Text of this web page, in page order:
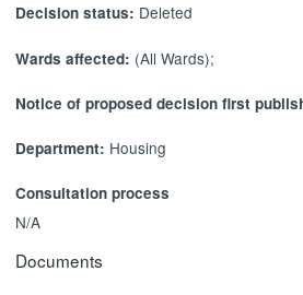
Decision status: Deleted
Wards affected: (All Wards);
Notice of proposed decision first
Department: Housing
Consultation process
N/A
Documents